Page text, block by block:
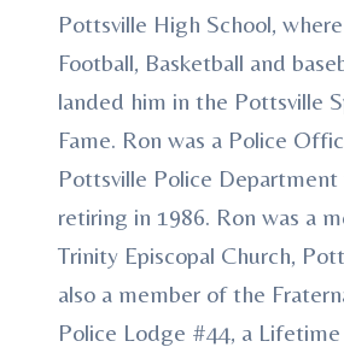
Pottsville High School,
Football, Basketball and
landed him in the Pottsville
Fame. Ron was a Police
Pottsville Police Department
retiring in 1986. Ron was a
Trinity Episcopal Church,
also a member of the
Police Lodge #44, a